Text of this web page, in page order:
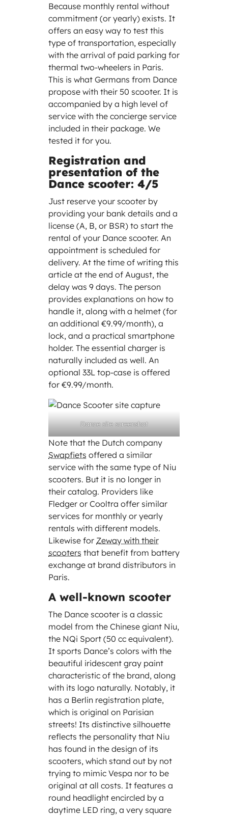
Because monthly rental without
commitment (or yearly) exists. It
offers an easy way to test this
type of transportation, especially
with the arrival of paid parking for
thermal two-wheelers in Paris.
This is what Germans from Dance
propose with their 50 scooter. It is
accompanied by a high level of
service with the concierge service
included in their package. We
tested it for you.
Registration and
presentation of the
Dance scooter: 4/5
Just reserve your scooter by
providing your bank details and a
license (A, B, or BSR) to start the
rental of your Dance scooter. An
appointment is scheduled for
delivery. At the time of writing this
article at the end of August, the
delay was 9 days. The person
provides explanations on how to
handle it, along with a helmet (for
an additional €9.99/month), a
lock, and a practical smartphone
holder. The essential charger is
naturally included as well. An
optional 33L top-case is offered
for €9.99/month.
Dance site screenshot
Note that the Dutch company
Swapfiets offered a similar
service with the same type of Niu
scooters. But it is no longer in
their catalog. Providers like
Fledger or Cooltra offer similar
services for monthly or yearly
rentals with different models.
Likewise for Zeway with their
scooters that benefit from battery
exchange at brand distributors in
Paris.
A well-known scooter
The Dance scooter is a classic
model from the Chinese giant Niu,
the NQi Sport (50 cc equivalent).
It sports Dance’s colors with the
beautiful iridescent gray paint
characteristic of the brand, along
with its logo naturally. Notably, it
has a Berlin registration plate,
which is original on Parisian
streets! Its distinctive silhouette
reflects the personality that Niu
has found in the design of its
scooters, which stand out by not
trying to mimic Vespa nor to be
original at all costs. It features a
round headlight encircled by a
daytime LED ring, a very square